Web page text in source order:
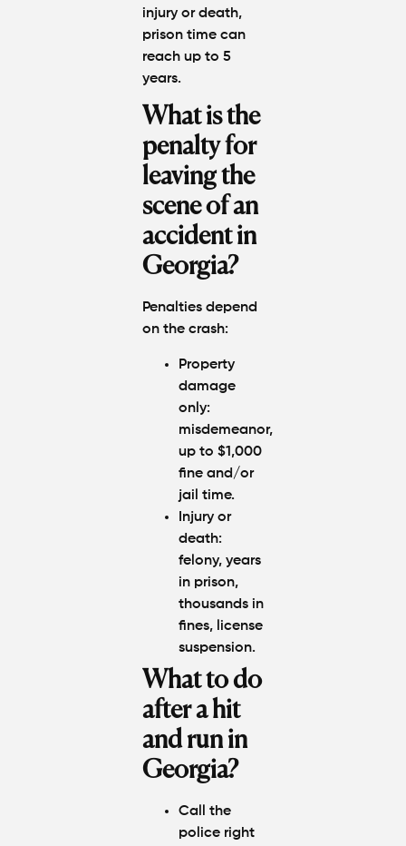
injury or death,
prison time can
reach up to 5
years.
What is the
penalty for
leaving the
scene of an
accident in
Georgia?
Penalties depend
on the crash:
Property
damage
only:
misdemeanor,
up to $1,000
fine and/or
jail time.
Injury or
death:
felony, years
in prison,
thousands in
fines, license
suspension.
What to do
after a hit
and run in
Georgia?
Call the
police right